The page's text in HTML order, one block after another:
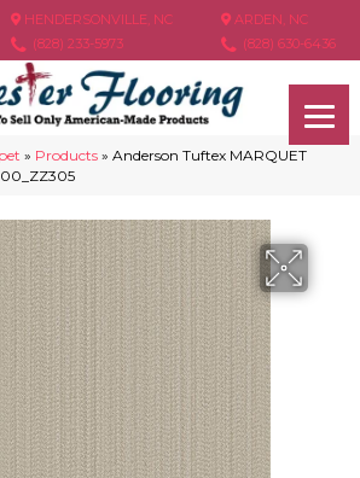
HENDERSONVILLE, NC
(828) 233-5973
ARDEN, NC
(828) 630-6436
» Products » Anderson Tuftex MARQUET